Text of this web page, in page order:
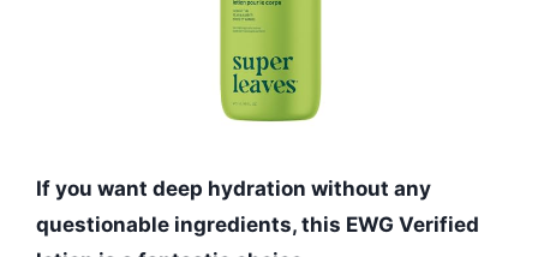
If you want deep hydration without any
questionable ingredients, this EWG Verified